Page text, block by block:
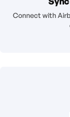
Connect with